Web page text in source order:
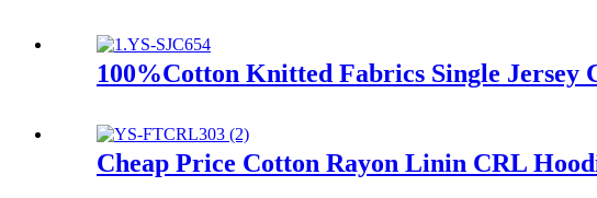
100%Cotton Knitted Fabrics Single Jersey
Cheap Price Cotton Rayon Linin CRL